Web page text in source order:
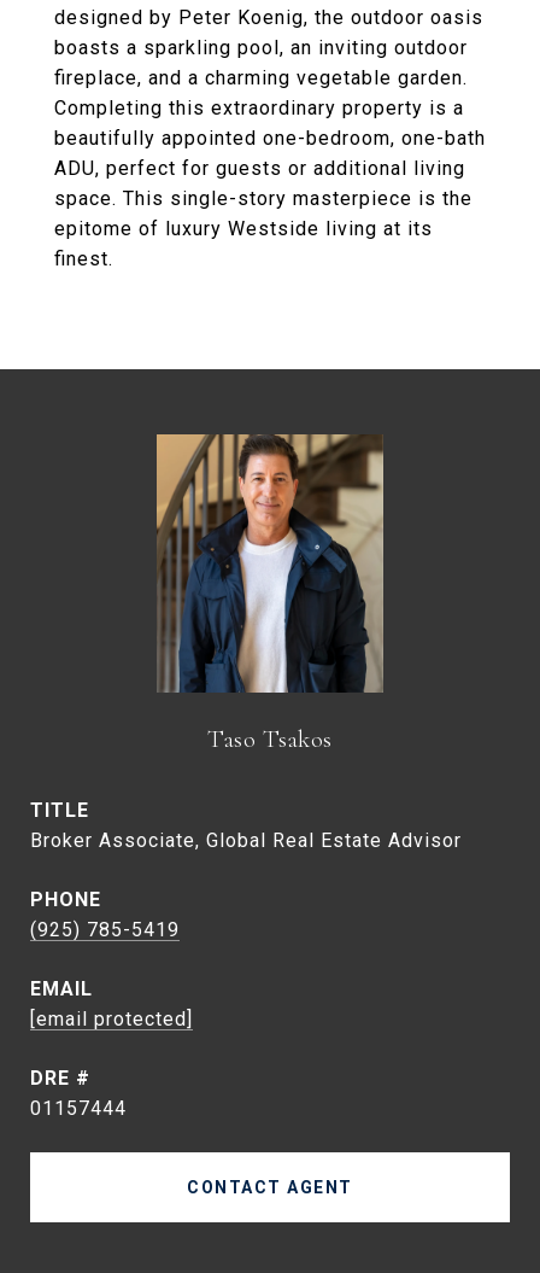
designed by Peter Koenig, the outdoor oasis
boasts a sparkling pool, an inviting outdoor
fireplace, and a charming vegetable garden.
Completing this extraordinary property is a
beautifully appointed one-bedroom, one-bath
ADU, perfect for guests or additional living
space. This single-story masterpiece is the
epitome of luxury Westside living at its
finest.
Taso Tsakos
TITLE
Broker Associate, Global Real Estate Advisor
PHONE
(925) 785-5419
EMAIL
[email protected]
DRE #
01157444
CONTACT AGENT